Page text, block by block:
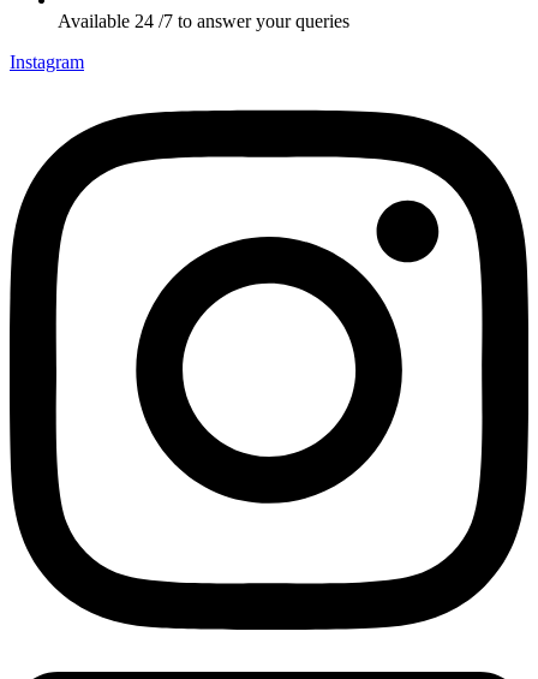
Available 24 /7 to answer your queries
Instagram